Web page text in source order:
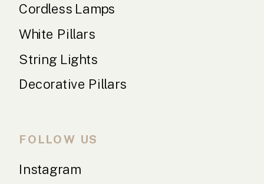
Instagram
FOLLOW US
Decorative Pillars
String Lights
White Pillars
Cordless Lamps